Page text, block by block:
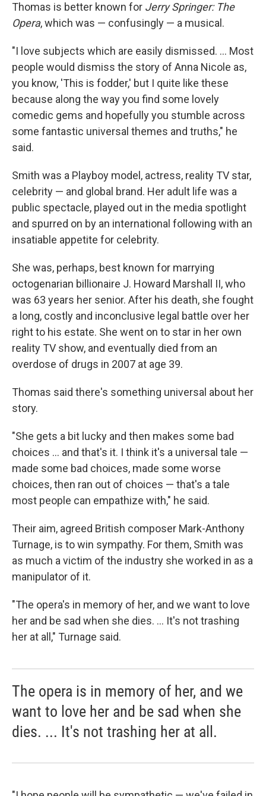
Thomas is better known for Jerry Springer: The
Opera, which was — confusingly — a musical.
"I love subjects which are easily dismissed. ... Most
people would dismiss the story of Anna Nicole as,
you know, 'This is fodder,' but I quite like these
because along the way you find some lovely
comedic gems and hopefully you stumble across
some fantastic universal themes and truths," he
said.
Smith was a Playboy model, actress, reality TV star,
celebrity — and global brand. Her adult life was a
public spectacle, played out in the media spotlight
and spurred on by an international following with an
insatiable appetite for celebrity.
She was, perhaps, best known for marrying
octogenarian billionaire J. Howard Marshall II, who
was 63 years her senior. After his death, she fought
a long, costly and inconclusive legal battle over her
right to his estate. She went on to star in her own
reality TV show, and eventually died from an
overdose of drugs in 2007 at age 39.
Thomas said there's something universal about her
story.
"She gets a bit lucky and then makes some bad
choices ... and that's it. I think it's a universal tale —
made some bad choices, made some worse
choices, then ran out of choices — that's a tale
most people can empathize with," he said.
Their aim, agreed British composer Mark-Anthony
Turnage, is to win sympathy. For them, Smith was
as much a victim of the industry she worked in as a
manipulator of it.
"The opera's in memory of her, and we want to love
her and be sad when she dies. ... It's not trashing
her at all," Turnage said.
The opera is in memory of her, and we
want to love her and be sad when she
dies. ... It's not trashing her at all.